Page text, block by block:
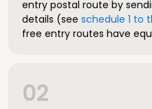
entry postal route by
details (see schedule 1 to
free entry routes have
02